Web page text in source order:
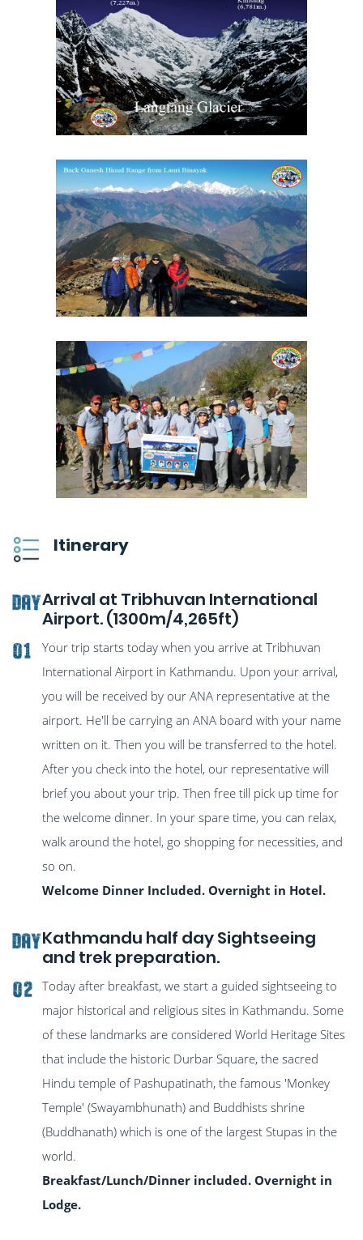
Itinerary
DAY
01
Arrival at Tribhuvan International
Airport. (1300m/4,265ft)
Your trip starts today when you arrive at Tribhuvan
International Airport in Kathmandu. Upon your arrival,
you will be received by our ANA representative at the
airport. He'll be carrying an ANA board with your name
written on it. Then you will be transferred to the hotel.
After you check into the hotel, our representative will
brief you about your trip. Then free till pick up time for
the welcome dinner. In your spare time, you can relax,
walk around the hotel, go shopping for necessities, and
so on.
Welcome Dinner Included. Overnight in Hotel.
DAY
02
Kathmandu half day Sightseeing
and trek preparation.
Today after breakfast, we start a guided sightseeing to
major historical and religious sites in Kathmandu. Some
of these landmarks are considered World Heritage Sites
that include the historic Durbar Square, the sacred
Hindu temple of Pashupatinath, the famous 'Monkey
Temple' (Swayambhunath) and Buddhists shrine
(Buddhanath) which is one of the largest Stupas in the
world.
Breakfast/Lunch/Dinner included. Overnight in
Lodge.